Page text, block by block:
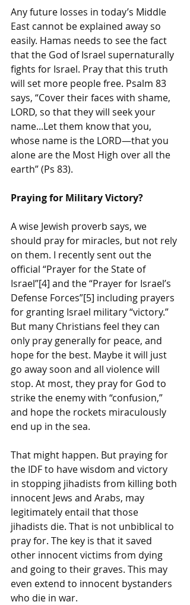
Any future losses in today’s Middle
East cannot be explained away so
easily. Hamas needs to see the fact
that the God of Israel supernaturally
fights for Israel. Pray that this truth
will set more people free. Psalm 83
says, “Cover their faces with shame,
LORD, so that they will seek your
name...Let them know that you,
whose name is the LORD—that you
alone are the Most High over all the
earth” (Ps 83).
Praying for Military Victory?
A wise Jewish proverb says, we
should pray for miracles, but not rely
on them. I recently sent out the
official “Prayer for the State of
Israel”[4] and the “Prayer for Israel’s
Defense Forces”[5] including prayers
for granting Israel military “victory.”
But many Christians feel they can
only pray generally for peace, and
hope for the best. Maybe it will just
go away soon and all violence will
stop. At most, they pray for God to
strike the enemy with “confusion,”
and hope the rockets miraculously
end up in the sea.
That might happen. But praying for
the IDF to have wisdom and victory
in stopping jihadists from killing both
innocent Jews and Arabs, may
legitimately entail that those
jihadists die. That is not unbiblical to
pray for. The key is that it saved
other innocent victims from dying
and going to their graves. This may
even extend to innocent bystanders
who die in war.